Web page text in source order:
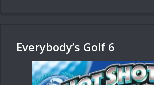
Everybody’s Golf 6